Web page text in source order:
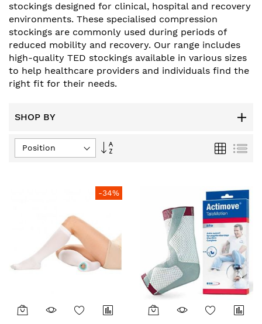
stockings designed for clinical, hospital and recovery
environments. These specialised compression
stockings are commonly used during periods of
reduced mobility and recovery. Our range includes
high-quality TED stockings available in various sizes
to help healthcare providers and individuals find the
right fit for their needs.
SHOP BY
Set
Grid List
-34%